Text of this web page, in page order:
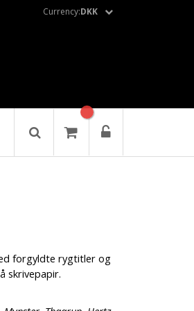
Currency:DKK
forgyldte rygtitler og
skrivepapir.